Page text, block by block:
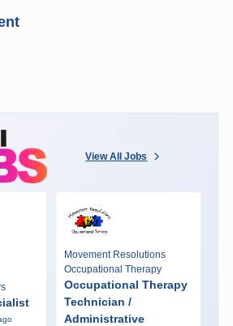
View All Jobs
Movement Resolutions
Occupational Therapy
Occupational Therapy
Technician /
Administrative